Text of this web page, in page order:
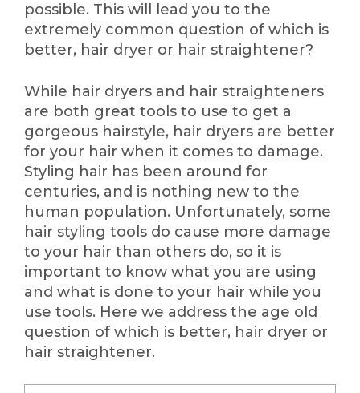
possible. This will lead you to the
extremely common question of which is
better, hair dryer or hair straightener?
While hair dryers and hair straighteners
are both great tools to use to get a
gorgeous hairstyle, hair dryers are better
for your hair when it comes to damage.
Styling hair has been around for
centuries, and is nothing new to the
human population. Unfortunately, some
hair styling tools do cause more damage
to your hair than others do, so it is
important to know what you are using
and what is done to your hair while you
use tools. Here we address the age old
question of which is better, hair dryer or
hair straightener.